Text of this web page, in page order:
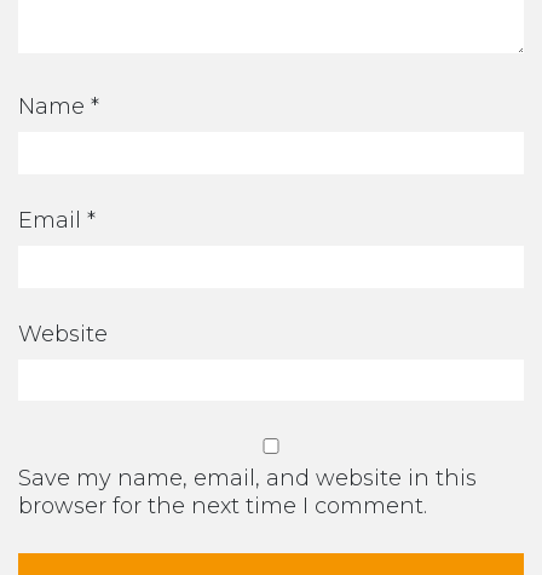
Name *
Email *
Website
Save my name, email, and website in this
browser for the next time I comment.